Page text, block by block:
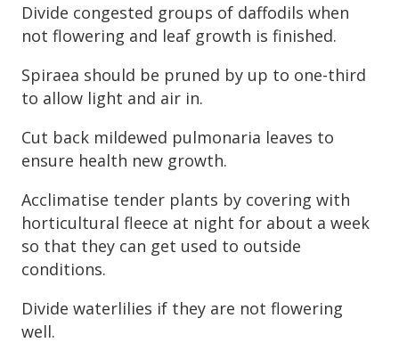
Divide congested groups of daffodils when
not flowering and leaf growth is finished.
Spiraea should be pruned by up to one-third
to allow light and air in.
Cut back mildewed pulmonaria leaves to
ensure health new growth.
Acclimatise tender plants by covering with
horticultural fleece at night for about a week
so that they can get used to outside
conditions.
Divide waterlilies if they are not flowering
well.